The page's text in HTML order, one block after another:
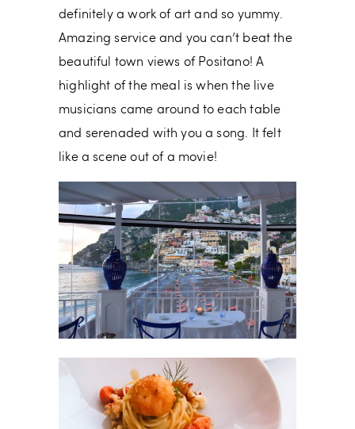
definitely a work of art and so yummy.
Amazing service and you can’t beat the
beautiful town views of Positano! A
highlight of the meal is when the live
musicians came around to each table
and serenaded with you a song. It felt
like a scene out of a movie!